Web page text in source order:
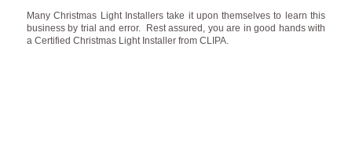
Many Christmas Light Installers take it upon themselves to learn this
business by trial and error. Rest assured, you are in good hands with
a Certified Christmas Light Installer from CLIPA.